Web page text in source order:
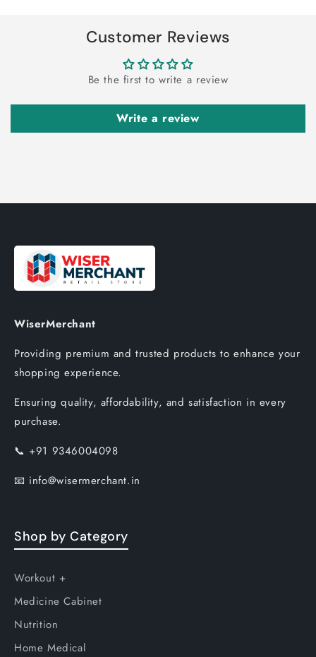
Customer Reviews
Be the first to write a review
Write a review
WiserMerchant
Providing premium and trusted products to enhance your
shopping experience.
Ensuring quality, affordability, and satisfaction in every
purchase.
📞 +91 9346004098
📧 info@wisermerchant.in
Shop by Category
Workout +
Medicine Cabinet
Nutrition
Home Medical